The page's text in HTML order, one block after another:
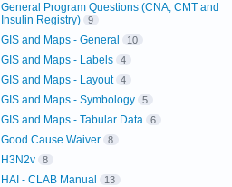
General Program Questions (CNA, CMT and
Insulin Registry)
9
GIS and Maps - General 10
GIS and Maps - Labels 4
GIS and Maps - Layout 4
GIS and Maps - Symbology 5
GIS and Maps - Tabular Data 6
Good Cause Waiver 8
H3N2v 8
HAI - CLAB Manual 13